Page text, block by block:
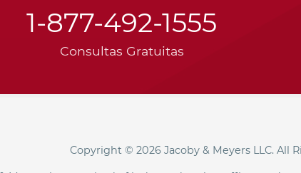
1-877-492-1555
Consultas Gratuitas
Copyright © 2026 Jacoby & Meyers LLC. All